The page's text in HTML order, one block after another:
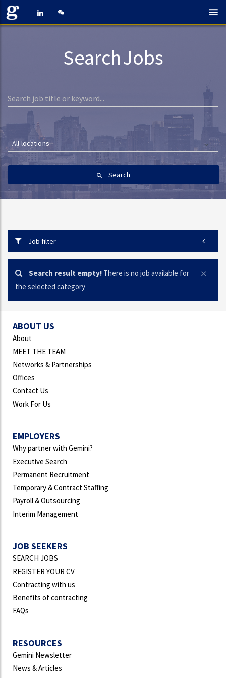
Search Jobs
All locations
Search
Job filter
Search result empty! There is no job available for
the selected category
ABOUT US
About
MEET THE TEAM
Networks & Partnerships
Offices
Contact Us
Work For Us
EMPLOYERS
Why partner with Gemini?
Executive Search
Permanent Recruitment
Temporary & Contract Staffing
Payroll & Outsourcing
Interim Management
JOB SEEKERS
SEARCH JOBS
REGISTER YOUR CV
Contracting with us
Benefits of contracting
FAQs
RESOURCES
Gemini Newsletter
News & Articles